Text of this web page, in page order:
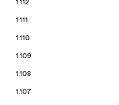
1.112
1.111
1.110
1.109
1.108
1.107